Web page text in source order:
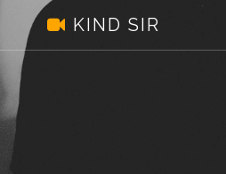
Kind
Sir. KIND SIR